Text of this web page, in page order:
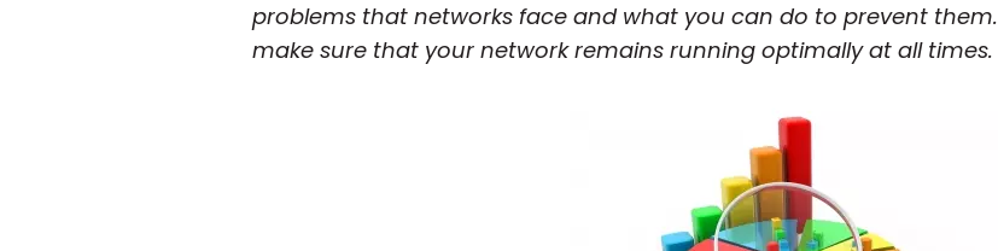
problems that networks face and what you can do to prevent
make sure that your network remains running optimally at all times.